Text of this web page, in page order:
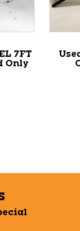
Use Next and
7FT
Only